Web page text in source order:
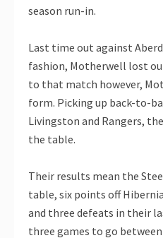
season run-in.
Last time out against
fashion, Motherwell lost
to that match however,
form. Picking up back-to-
Livingston and Rangers,
the table.
Their results mean the
table, six points off
and three defeats in their
three games to go